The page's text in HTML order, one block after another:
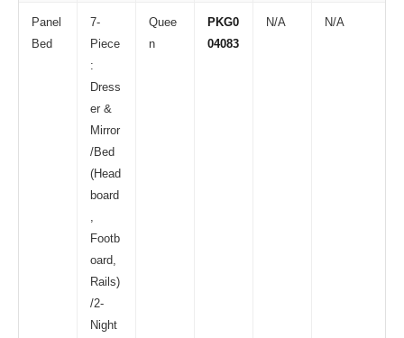
Panel
Bed
7-
Piece
:
Dress
er &
Mirror
/Bed
(Head
board
Footb
oard,
Rails)
/2-
Night
Quee
n
PKG0
04083
N/A N/A